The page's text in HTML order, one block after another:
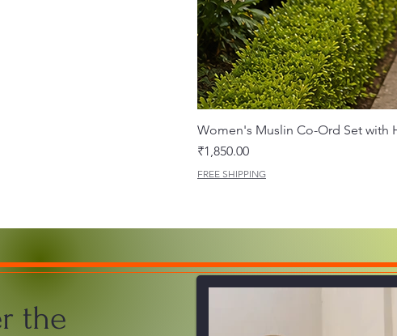
Women's Muslin Co-Ord Set with
Price
₹1,850.00
FREE SHIPPING
the